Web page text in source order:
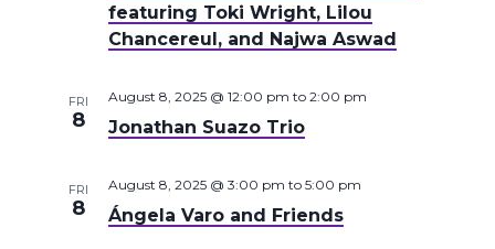
featuring Toki Wright, Lilou
Chancereul, and Najwa Aswad
FRI
8 Jonathan Suazo Trio
August 8, 2025 @ 12:00 pm to 2:00 pm
FRI
8 Ángela Varo and Friends
August 8, 2025 @ 3:00 pm to 5:00 pm